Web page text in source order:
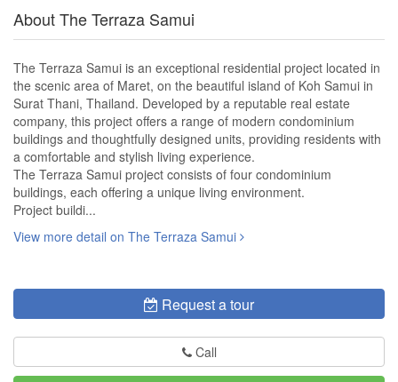
About The Terraza Samui
The Terraza Samui is an exceptional residential project located in
the scenic area of Maret, on the beautiful island of Koh Samui in
Surat Thani, Thailand. Developed by a reputable real estate
company, this project offers a range of modern condominium
buildings and thoughtfully designed units, providing residents with
a comfortable and stylish living experience.
The Terraza Samui project consists of four condominium
buildings, each offering a unique living environment.
Project buildi...
View more detail on The Terraza Samui
Request a tour
Call